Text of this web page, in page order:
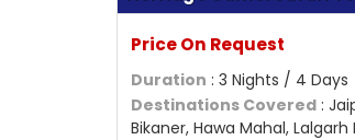
Price On Request
Duration : 3 Nights / 4 Days
Destinations Covered :
Bikaner, Hawa Mahal, Lalgarh